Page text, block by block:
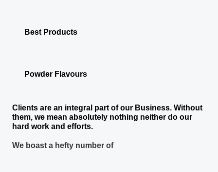
Best Products
Powder Flavours
Clients are an integral part of our Business. Without
them, we mean absolutely nothing neither do our
hard work and efforts.
We boast a hefty number of